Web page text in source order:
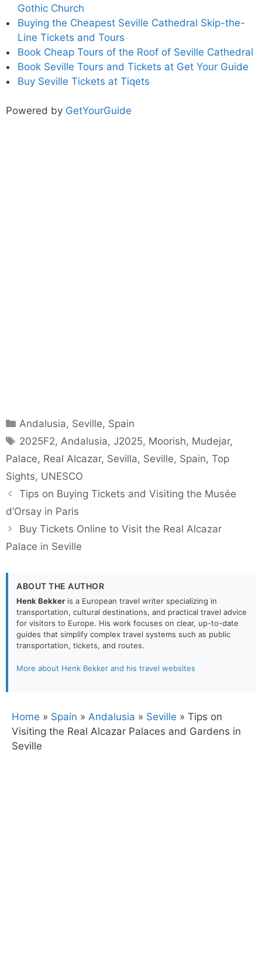
Gothic Church
Buying the Cheapest Seville Cathedral Skip-the-
Line Tickets and Tours
Book Cheap Tours of the Roof of Seville Cathedral
Book Seville Tours and Tickets at Get Your Guide
Buy Seville Tickets at Tiqets
Powered by GetYourGuide
Categories
Andalusia, Seville, Spain
Tags
2025F2,Andalusia,J2025, Moorish, Mudejar,
Palace, Real Alcazar, Sevilla, Seville, Spain, Top
Sights, UNESCO
Tips on Buying Tickets and Visiting the Musée
d’Orsay in Paris
Buy Tickets Online to Visit the Real Alcazar
Palace in Seville
ABOUT THE AUTHOR
Henk Bekker is a European travel writer specializing in
transportation, cultural destinations, and practical travel advice
for visitors to Europe. His work focuses on clear, up-to-date
guides that simplify complex travel systems such as public
transportation, tickets, and routes.
More about Henk Bekker and his travel websites
Home » Spain » Andalusia » Seville » Tips on
Visiting the Real Alcazar Palaces and Gardens in
Seville